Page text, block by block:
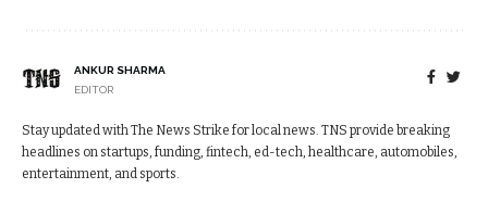
ANKUR SHARMA
EDITOR
Stay updated with The News Strike for local news. TNS provide breaking
headlines on startups, funding, fintech, ed-tech, healthcare, automobiles,
entertainment, and sports.